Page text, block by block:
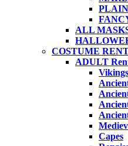
ALL
COSTUME
ADULT
Capes